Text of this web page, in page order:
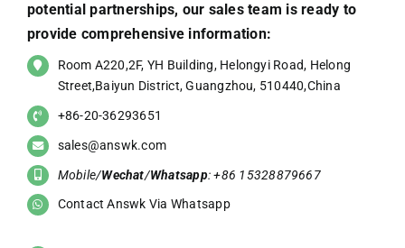
potential partnerships, our sales team is ready to
provide comprehensive information:
Room A220,2F, YH Building, Helongyi Road, Helong
Street,Baiyun District, Guangzhou, 510440,China
+86-20-36293651
sales@answk.com
Mobile/Wechat/Whatsapp: +86 15328879667
Contact Answk Via Whatsapp